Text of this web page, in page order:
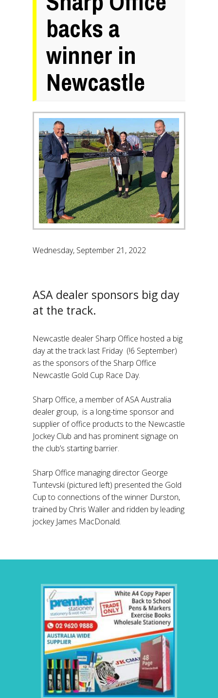
backs a
winner in
Newcastle
Wednesday, September 21, 2022
ASA dealer sponsors big day
at the track.
Newcastle dealer Sharp Office hosted a big
day at the track last Friday (!6 September)
as the sponsors of the Sharp Office
Newcastle Gold Cup Race Day.
Sharp Office, a member of ASA Australia
dealer group, is a long-time sponsor and
supplier of office products to the Newcastle
Jockey Club and has prominent signage on
the club’s starting barrier.
Sharp Office managing director George
Tuntevski (pictured left) presented the Gold
Cup to connections of the winner Durston,
trained by Chris Waller and ridden by leading
jockey James MacDonald.